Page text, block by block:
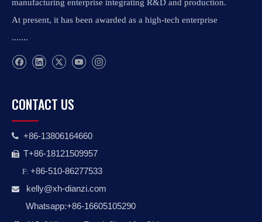
manufacturing enterprise integrating R&D and production.
At present, it has been awarded as a high-tech enterprise
.......
CONTACT US
 +86-13806164660
 T+86-18121509957
F: +86-510-86277533
 kelly@xh-dianzi.com
Whatsapp:+86-16605105290